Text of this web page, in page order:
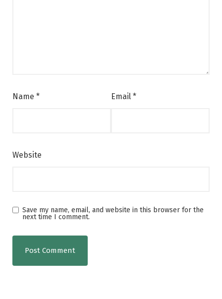
Name * Email *
Website
Save my name, email, and website in this browser for the
next time I comment.